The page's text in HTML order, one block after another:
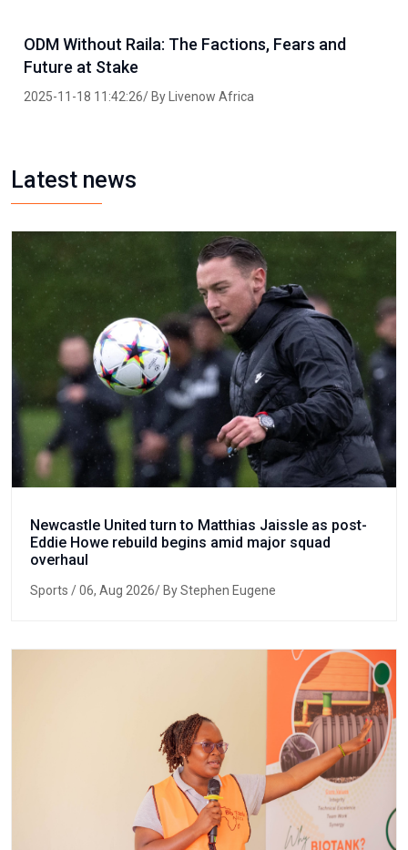
ODM Without Raila: The Factions, Fears and
Future at Stake
2025-11-18 11:42:26/ By Livenow Africa
Latest news
Newcastle United turn to Matthias Jaissle as post-
Eddie Howe rebuild begins amid major squad
overhaul
Sports / 06, Aug 2026/ By Stephen Eugene